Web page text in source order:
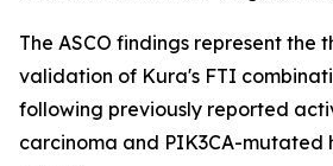
The ASCO findings represent the
validation of Kura's FTI
following previously reported
carcinoma and PIK3CA-mutated